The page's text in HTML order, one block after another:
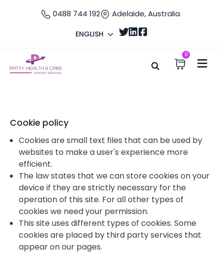
0488 744 192 Adelaide, Australia
ENGLISH
0
Cookie policy
Cookies are small text files that can be used by
websites to make a user's experience more
efficient.
The law states that we can store cookies on your
device if they are strictly necessary for the
operation of this site. For all other types of
cookies we need your permission.
This site uses different types of cookies. Some
cookies are placed by third party services that
appear on our pages.